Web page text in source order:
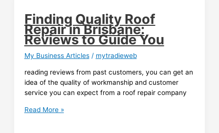
Finding Quality Roof
Repair in Brisbane:
Reviews to Guide You
My Business Articles/ mytradieweb
reading reviews from past customers, you can get an
idea of the quality of workmanship and customer
service you can expect from a roof repair company
Finding
Read More »